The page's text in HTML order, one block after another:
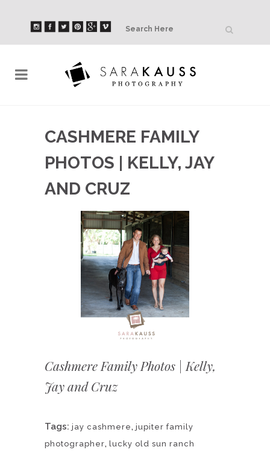
CASHMERE FAMILY
PHOTOS | KELLY, JAY
AND CRUZ
Cashmere Family Photos | Kelly,
Jay and Cruz
Tags: jay cashmere, jupiter family
photographer, lucky old sun ranch